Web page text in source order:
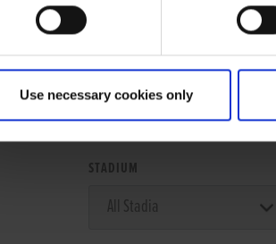
Use necessary cookies only
VIEW
STADIUM